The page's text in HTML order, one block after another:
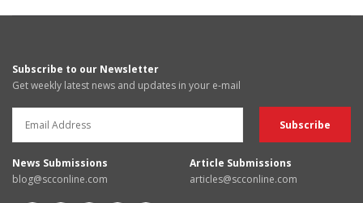
Subscribe to our Newsletter
Get weekly latest news and updates in your e-mail
News Submissions
blog@scconline.com
Article Submissions
articles@scconline.com